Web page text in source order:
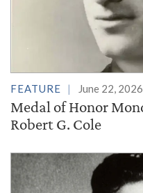
FEATURE June 22, 2026
Medal of Honor
Robert G. Cole